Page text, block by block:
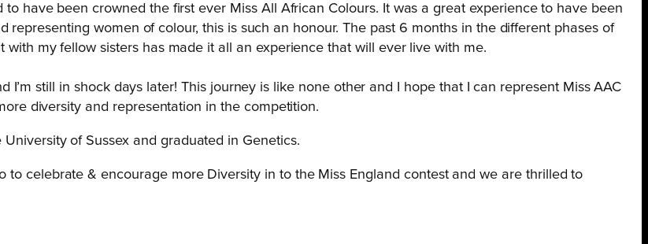
have been crowned the first ever Miss All African Colours. It was a great experience to have been
women of colour, this is such an honour. The past 6 months in the different phases of
my fellow sisters has made it all an experience that will ever live with me.
still in shock days later! This journey is like none other and I hope that I can represent Miss AAC
diversity and representation in the competition.
of Sussex and graduated in Genetics.
to celebrate & encourage more Diversity in to the Miss England contest and we are thrilled to